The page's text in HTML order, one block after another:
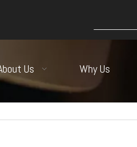
Us Why Us